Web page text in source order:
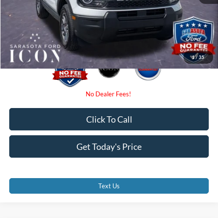
1/35
Electronic Filing Fee:
Promise Price: $31,590
Get Today's Price
Click To Call
Text Us